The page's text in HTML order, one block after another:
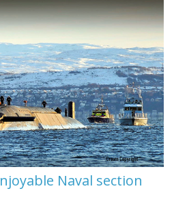
Naval section